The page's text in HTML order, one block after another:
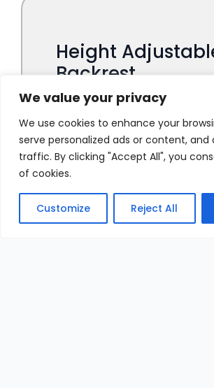
We value your privacy
We use cookies to enhance your
serve personalized ads or content, and
traffic. By clicking "Accept All", you
of cookies.
Customize Reject All